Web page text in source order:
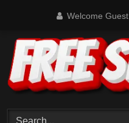
content
Welcome Guest